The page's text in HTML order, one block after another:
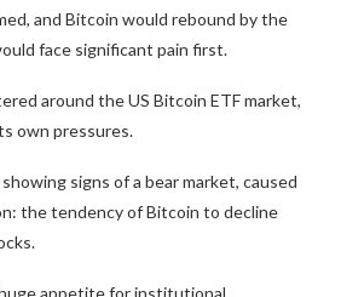
and Bitcoin would rebound by the
face significant pain first.
around the US Bitcoin ETF market,
own pressures.
signs of a bear market, caused
the tendency of Bitcoin to decline
appetite for institutional